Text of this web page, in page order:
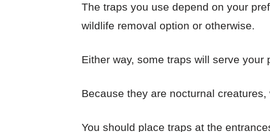
The traps you use depend on your
wildlife removal option or otherwise.
Either way, some traps will serve your
Because they are nocturnal
You should place traps at the